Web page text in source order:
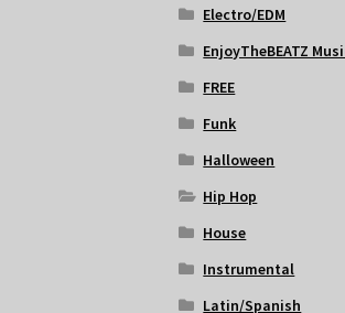
Electro/EDM
EnjoyTheBEATZ
FREE
Funk
Halloween
Hip Hop
House
Instrumental
Latin/Spanish